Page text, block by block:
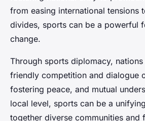
from easing international tensions
divides, sports can be a powerful
change.
Through sports diplomacy,
friendly competition and dialogue
fostering peace, and mutual
local level, sports can be a
together diverse communities and